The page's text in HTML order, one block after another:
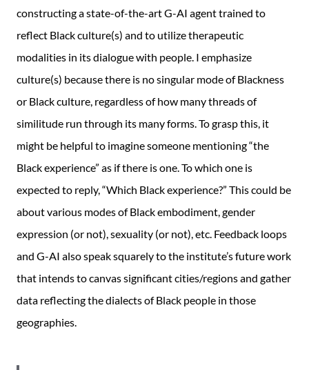
constructing a state-of-the-art G-AI agent trained to
reflect Black culture(s) and to utilize therapeutic
modalities in its dialogue with people. I emphasize
culture(s) because there is no singular mode of Blackness
or Black culture, regardless of how many threads of
similitude run through its many forms. To grasp this, it
might be helpful to imagine someone mentioning “the
Black experience” as if there is one. To which one is
expected to reply, “Which Black experience?” This could be
about various modes of Black embodiment, gender
expression (or not), sexuality (or not), etc. Feedback loops
and G-AI also speak squarely to the institute’s future work
that intends to canvas significant cities/regions and gather
data reflecting the dialects of Black people in those
geographies.